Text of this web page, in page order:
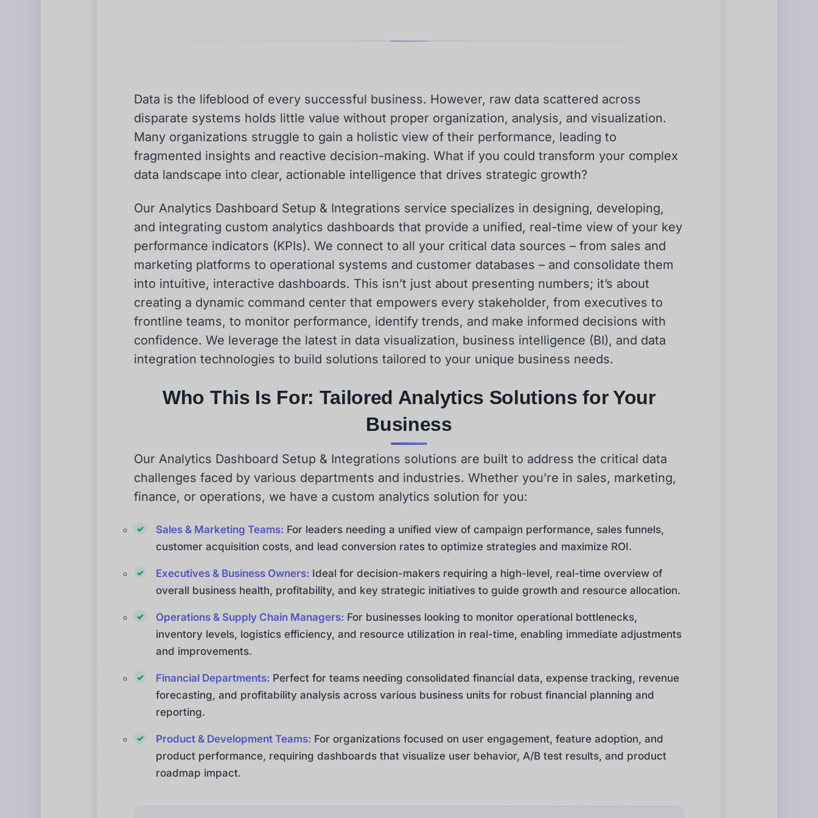
Data is the lifeblood of every successful business. However, raw data scattered across
disparate systems holds little value without proper organization, analysis, and visualization.
Many organizations struggle to gain a holistic view of their performance, leading to
fragmented insights and reactive decision-making. What if you could transform your complex
data landscape into clear, actionable intelligence that drives strategic growth?
Our Analytics Dashboard Setup & Integrations service specializes in designing, developing,
and integrating custom analytics dashboards that provide a unified, real-time view of your key
performance indicators (KPIs). We connect to all your critical data sources – from sales and
marketing platforms to operational systems and customer databases – and consolidate them
into intuitive, interactive dashboards. This isn’t just about presenting numbers; it’s about
creating a dynamic command center that empowers every stakeholder, from executives to
frontline teams, to monitor performance, identify trends, and make informed decisions with
confidence. We leverage the latest in data visualization, business intelligence (BI), and data
integration technologies to build solutions tailored to your unique business needs.
Who This Is For: Tailored Analytics Solutions for Your
Business
Our Analytics Dashboard Setup & Integrations solutions are built to address the critical data
challenges faced by various departments and industries. Whether you’re in sales, marketing,
finance, or operations, we have a custom analytics solution for you:
Sales & Marketing Teams: For leaders needing a unified view of campaign performance, sales funnels,
customer acquisition costs, and lead conversion rates to optimize strategies and maximize ROI.
Executives & Business Owners: Ideal for decision-makers requiring a high-level, real-time overview of
overall business health, profitability, and key strategic initiatives to guide growth and resource allocation.
Operations & Supply Chain Managers: For businesses looking to monitor operational bottlenecks,
inventory levels, logistics efficiency, and resource utilization in real-time, enabling immediate adjustments
and improvements.
Financial Departments: Perfect for teams needing consolidated financial data, expense tracking, revenue
forecasting, and profitability analysis across various business units for robust financial planning and
reporting.
Product & Development Teams: For organizations focused on user engagement, feature adoption, and
product performance, requiring dashboards that visualize user behavior, A/B test results, and product
roadmap impact.